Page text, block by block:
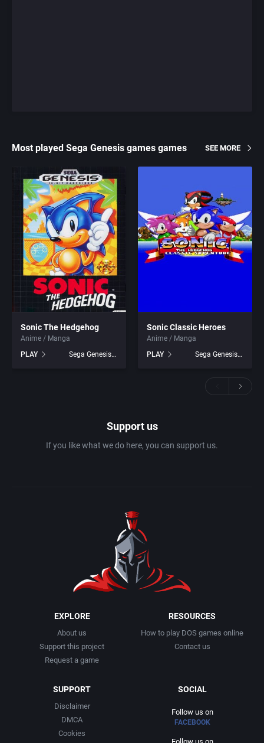
Most played Sega Genesis games games SEE MORE
Sonic The Hedgehog
Anime / Manga
PLAY
Sega Genesis games
Sonic Classic Heroes
Anime / Manga
PLAY
Sega Genesis games
Support us
If you like what we do here, you can support us.
EXPLORE
About us
Support this project
Request a game
RESOURCES
How to play DOS games online
Contact us
SUPPORT
Disclaimer
DMCA
Cookies
SOCIAL
Follow us on
FACEBOOK